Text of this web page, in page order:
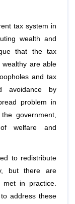
tax system in
wealth and
that the tax
are able
and tax
avoidance by
problem in
government,
welfare and
to redistribute
but there are
in practice.
address these